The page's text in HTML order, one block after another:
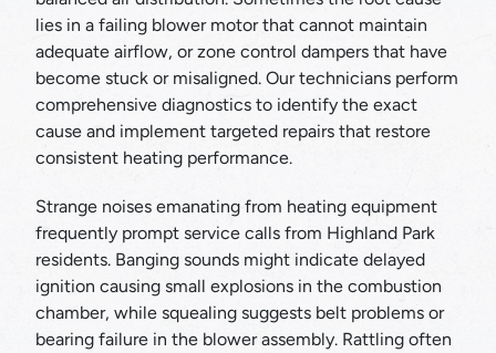
lies in a failing blower motor that cannot maintain
adequate airflow, or zone control dampers that have
become stuck or misaligned. Our technicians perform
comprehensive diagnostics to identify the exact
cause and implement targeted repairs that restore
consistent heating performance.
Strange noises emanating from heating equipment
frequently prompt service calls from Highland Park
residents. Banging sounds might indicate delayed
ignition causing small explosions in the combustion
chamber, while squealing suggests belt problems or
bearing failure in the blower assembly. Rattling often